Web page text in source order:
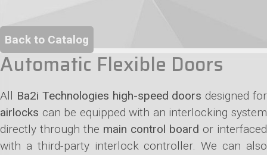
Back to Catalog
Automatic Flexible Doors
All Ba2i Technologies high-speed doors designed for
airlocks can be equipped with an interlocking system
directly through the main control board or interfaced
with a third-party interlock controller. We can also